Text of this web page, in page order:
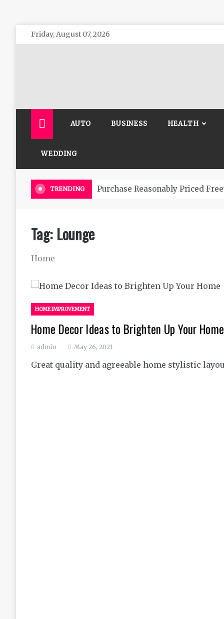
Skip
to
Friday, August 07, 2026
AUTO BUSINESS HEALTH
WEDDING
TRENDING Purchase Reasonably Priced
Tag: Lounge
Home
HOME IMPROVEMENT
Home Decor Ideas to Brighten Up Your Home
admin May 26, 2021
Great quality and agreeable home stylistic